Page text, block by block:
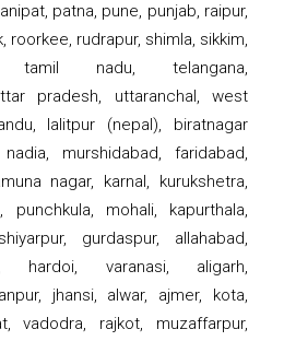
patna, pune, punjab, raipur,
roorkee, rudrapur, shimla, sikkim,
tamil nadu, telangana,
pradesh, uttaranchal, west
lalitpur (nepal), biratnagar
murshidabad, faridabad,
nagar, karnal, kurukshetra,
punchkula, mohali, kapurthala,
gurdaspur, allahabad,
hardoi, varanasi, aligarh,
jhansi, alwar, ajmer, kota,
vadodra, rajkot, muzaffarpur,